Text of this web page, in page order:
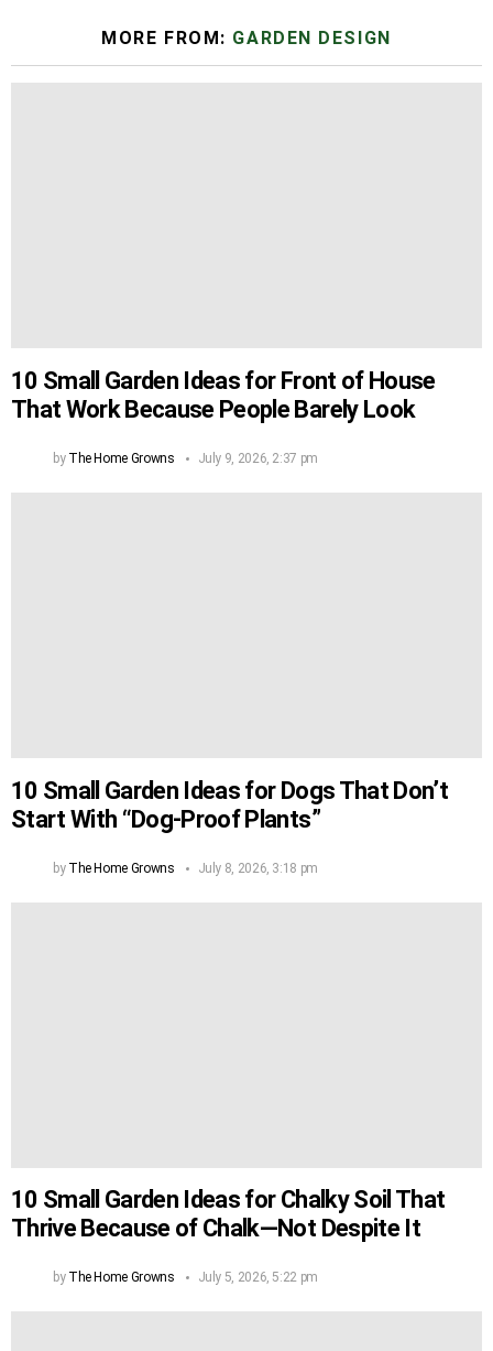
MORE FROM: GARDEN DESIGN
10 Small Garden Ideas for Front of House
That Work Because People Barely Look
by The Home Growns July 9, 2026, 2:37 pm
10 Small Garden Ideas for Dogs That Don’t
Start With “Dog-Proof Plants”
by The Home Growns July 8, 2026, 3:18 pm
10 Small Garden Ideas for Chalky Soil That
Thrive Because of Chalk—Not Despite It
by The Home Growns July 5, 2026, 5:22 pm